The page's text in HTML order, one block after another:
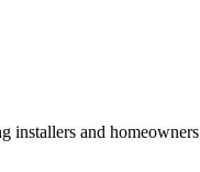
installers and